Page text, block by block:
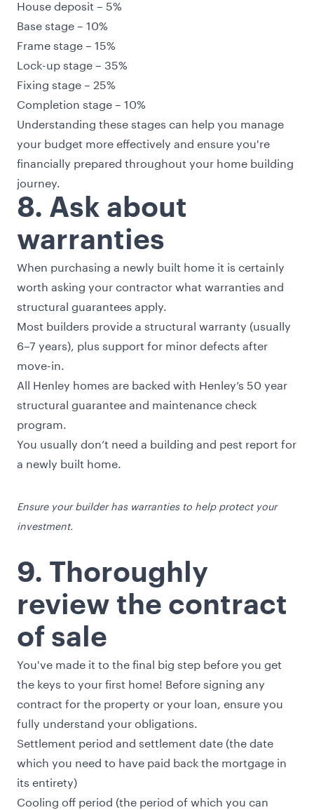
House deposit – 5%
Base stage – 10%
Frame stage – 15%
Lock-up stage – 35%
Fixing stage – 25%
Completion stage – 10%
Understanding these stages can help you manage
your budget more effectively and ensure you're
financially prepared throughout your home building
journey.
8. Ask about
warranties
When purchasing a newly built home it is certainly
worth asking your contractor what warranties and
structural guarantees apply.
Most builders provide a structural warranty (usually
6–7 years), plus support for minor defects after
move-in.
All Henley homes are backed with Henley’s 50 year
structural guarantee and maintenance check
program.
You usually don’t need a building and pest report for
a newly built home.
Ensure your builder has warranties to help protect your
investment.
9. Thoroughly
review the contract
of sale
You've made it to the final big step before you get
the keys to your first home! Before signing any
contract for the property or your loan, ensure you
fully understand your obligations.
Settlement period and settlement date (the date
which you need to have paid back the mortgage in
its entirety)
Cooling off period (the period of which you can